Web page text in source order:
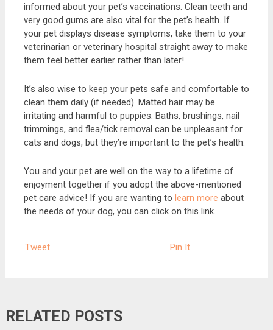
informed about your pet’s vaccinations. Clean teeth and
very good gums are also vital for the pet’s health. If
your pet displays disease symptoms, take them to your
veterinarian or veterinary hospital straight away to make
them feel better earlier rather than later!
It’s also wise to keep your pets safe and comfortable to
clean them daily (if needed). Matted hair may be
irritating and harmful to puppies. Baths, brushings, nail
trimmings, and flea/tick removal can be unpleasant for
cats and dogs, but they’re important to the pet’s health.
You and your pet are well on the way to a lifetime of
enjoyment together if you adopt the above-mentioned
pet care advice! If you are wanting to learn more about
the needs of your dog, you can click on this link.
Tweet Pin It
RELATED POSTS